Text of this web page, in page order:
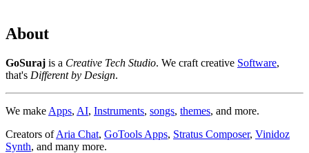
About
GoSuraj is a Creative Tech Studio. We craft creative Software,
that's Different by Design.
We make Apps, AI, Instruments, songs, themes, and more.
Creators ofAria Chat, GoTools Apps, Stratus Composer, Vinidoz
Synth, and many more.